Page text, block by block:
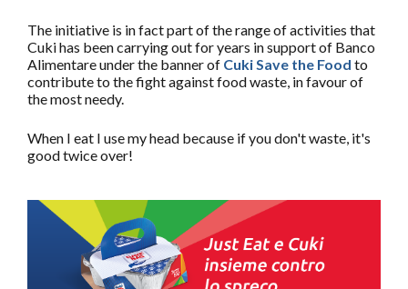
The initiative is in fact part of the range of activities that
Cuki has been carrying out for years in support of Banco
Alimentare under the banner of Cuki Save the Food to
contribute to the fight against food waste, in favour of
the most needy.
When I eat I use my head because if you don't waste, it's
good twice over!